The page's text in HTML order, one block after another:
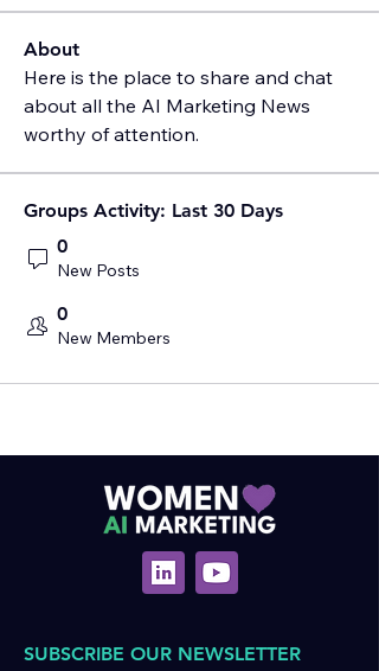
About
Here is the place to share and chat
about all the AI Marketing News
worthy of attention.
Groups Activity: Last 30 Days
0
New Posts
0
New Members
SUBSCRIBE OUR NEWSLETTER